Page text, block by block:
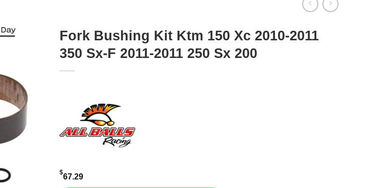
Fork Bushing Kit Ktm 150 Xc 2010-2011
350 Sx-F 2011-2011 250 Sx 200
$67.29